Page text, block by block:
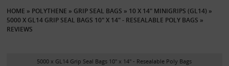
HOME » POLYTHENE » GRIP SEAL BAGS » 10 X 14" MINIGRIPS (GL14) »
5000 X GL14 GRIP SEAL BAGS 10" X 14" - RESEALABLE POLY BAGS »
REVIEWS
5000 x GL14 Grip Seal Bags 10" x 14" - Resealable Poly Bags